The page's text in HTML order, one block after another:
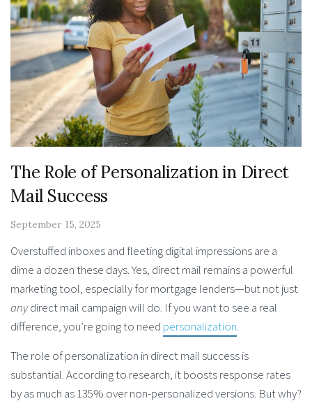
The Role of Personalization in Direct
Mail Success
September 15, 2025
Overstuffed inboxes and fleeting digital impressions are a
dime a dozen these days. Yes, direct mail remains a powerful
marketing tool, especially for mortgage lenders—but not just
anydirect mail campaign will do. If you want to see a real
difference, you’re going to need personalization.
The role of personalization in direct mail successis
substantial. According to research, it boosts response rates
by as much as 135% over non-personalized versions. But why?